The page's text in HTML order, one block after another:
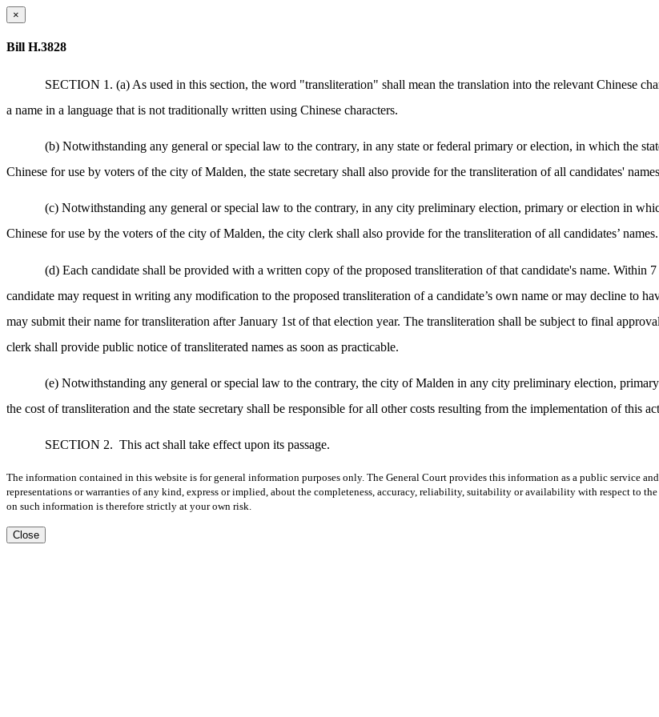
×
Bill H.3828
SECTION 1. (a) As used in this section, the word "transliteration" shall mean the translation into the relevant Chinese
a name in a language that is not traditionally written using Chinese characters.
(b) Notwithstanding any general or special law to the contrary, in any state or federal primary or election, in which the
Chinese for use by voters of the city of Malden, the state secretary shall also provide for the transliteration of all candidates'
(c) Notwithstanding any general or special law to the contrary, in any city preliminary election, primary or election in
Chinese for use by the voters of the city of Malden, the city clerk shall also provide for the transliteration of all candidates’ names.
(d) Each candidate shall be provided with a written copy of the proposed transliteration of that candidate's name. Within
candidate may request in writing any modification to the proposed transliteration of a candidate’s own name or may decline to
may submit their name for transliteration after January 1st of that election year. The transliteration shall be subject to final
clerk shall provide public notice of transliterated names as soon as practicable.
(e) Notwithstanding any general or special law to the contrary, the city of Malden in any city preliminary election,
the cost of transliteration and the state secretary shall be responsible for all other costs resulting from the implementation of this
SECTION 2. This act shall take effect upon its passage.
The information contained in this website is for general information purposes only. The General Court provides this information as a public service
representations or warranties of any kind, express or implied, about the completeness, accuracy, reliability, suitability or availability with respect to
on such information is therefore strictly at your own risk.
Close